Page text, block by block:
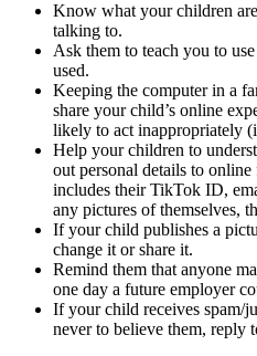
Know what your children
talking to.
Ask them to teach you to
used.
Keeping the computer in a
share your child’s online
likely to act inappropriately
Help your children to
out personal details to
includes their TikTok ID,
any pictures of themselves,
If your child publishes a
change it or share it.
Remind them that anyone
one day a future employer
If your child receives spam/
never to believe them, reply